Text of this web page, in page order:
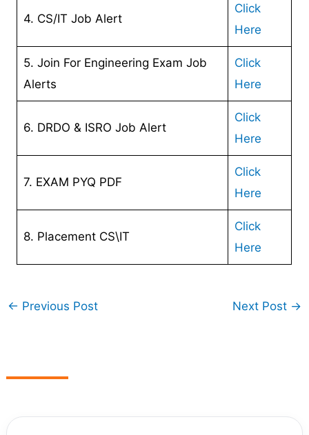
4. CS/IT Job Alert
Click
Here
5. Join For Engineering Exam Job
Alerts
Click
Here
6. DRDO & ISRO Job Alert
Click
Here
7. EXAM PYQ PDF
Click
Here
8. Placement CS\IT
Click
Here
← Previous Post Next Post →